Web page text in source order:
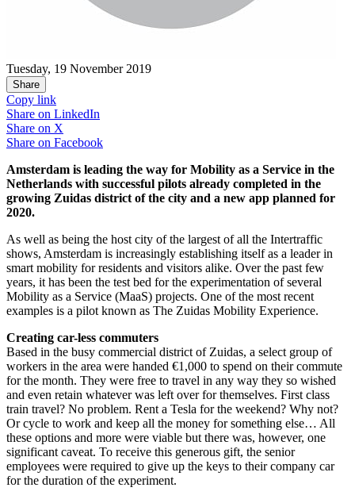
Tuesday, 19 November 2019
Share
Copy link
Share on LinkedIn
Share on X
Share on Facebook
Amsterdam is leading the way for Mobility as a Service in the
Netherlands with successful pilots already completed in the
growing Zuidas district of the city and a new app planned for
2020.
As well as being the host city of the largest of all the Intertraffic
shows, Amsterdam is increasingly establishing itself as a leader in
smart mobility for residents and visitors alike. Over the past few
years, it has been the test bed for the experimentation of several
Mobility as a Service (MaaS) projects. One of the most recent
examples is a pilot known as The Zuidas Mobility Experience.
Creating car-less commuters
Based in the busy commercial district of Zuidas, a select group of
workers in the area were handed €1,000 to spend on their commute
for the month. They were free to travel in any way they so wished
and even retain whatever was left over for themselves. First class
train travel? No problem. Rent a Tesla for the weekend? Why not?
Or cycle to work and keep all the money for something else… All
these options and more were viable but there was, however, one
significant caveat. To receive this generous gift, the senior
employees were required to give up the keys to their company car
for the duration of the experiment.